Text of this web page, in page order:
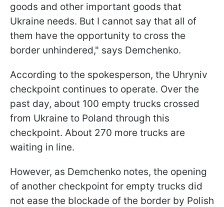
goods and other important goods that
Ukraine needs. But I cannot say that all of
them have the opportunity to cross the
border unhindered," says Demchenko.
According to the spokesperson, the Uhryniv
checkpoint continues to operate. Over the
past day, about 100 empty trucks crossed
from Ukraine to Poland through this
checkpoint. About 270 more trucks are
waiting in line.
However, as Demchenko notes, the opening
of another checkpoint for empty trucks did
not ease the blockade of the border by Polish